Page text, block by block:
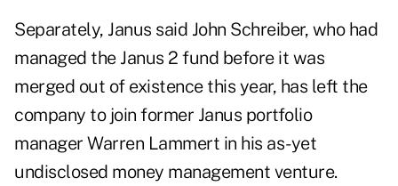
Separately, Janus said John Schreiber, who had
managed the Janus 2 fund before it was
merged out of existence this year, has left the
company to join former Janus portfolio
manager Warren Lammert in his as-yet
undisclosed money management venture.